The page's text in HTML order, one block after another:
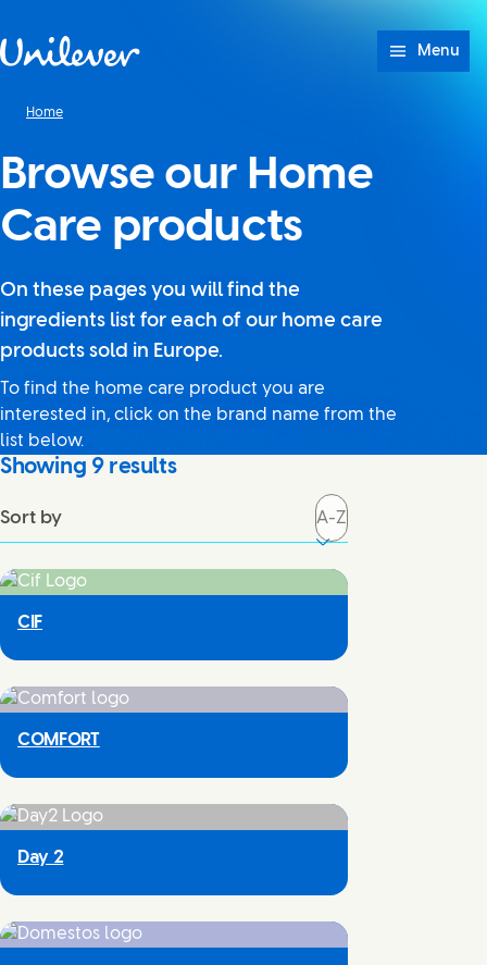
Menu
Home
Browse our Home
Care products
On these pages you will find the
ingredients list for each of our home care
products sold in Europe.
To find the home care product you are
interested in, click on the brand name from the
list below.
Showing 9results
Sort by
CIF
COMFORT
Day 2